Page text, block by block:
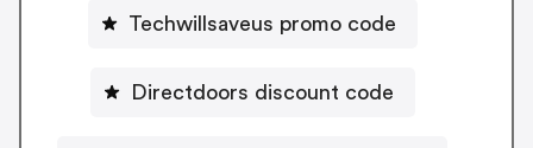
Techwillsaveus promo code
Directdoors discount code